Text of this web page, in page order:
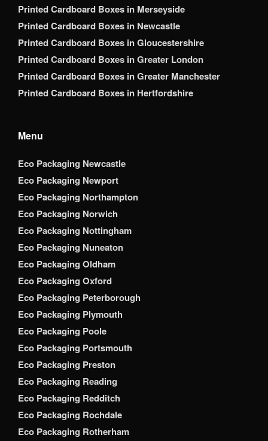
Printed Cardboard Boxes in Merseyside
Printed Cardboard Boxes in Newcastle
Printed Cardboard Boxes in Gloucestershire
Printed Cardboard Boxes in Greater London
Printed Cardboard Boxes in Greater Manchester
Printed Cardboard Boxes in Hertfordshire
Menu
Eco Packaging Newcastle
Eco Packaging Newport
Eco Packaging Northampton
Eco Packaging Norwich
Eco Packaging Nottingham
Eco Packaging Nuneaton
Eco Packaging Oldham
Eco Packaging Oxford
Eco Packaging Peterborough
Eco Packaging Plymouth
Eco Packaging Poole
Eco Packaging Portsmouth
Eco Packaging Preston
Eco Packaging Reading
Eco Packaging Redditch
Eco Packaging Rochdale
Eco Packaging Rotherham